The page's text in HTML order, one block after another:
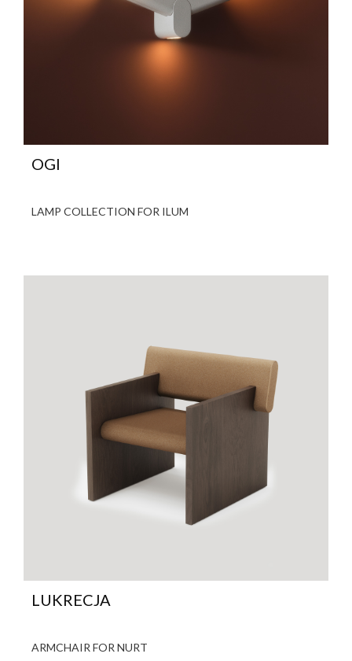
OGI
LAMP COLLECTION FOR ILUM
LUKRECJA
ARMCHAIR FOR NURT